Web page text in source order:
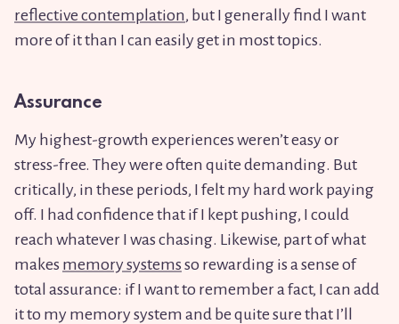
reflective contemplation, but I generally find I want
more of it than I can easily get in most topics.
Assurance
My highest-growth experiences weren’t easy or
stress-free. They were often quite demanding. But
critically, in these periods, I felt my hard work paying
off. I had confidence that if I kept pushing, I could
reach whatever I was chasing. Likewise, part of what
makes memory systems so rewarding is a sense of
total assurance: if I want to remember a fact, I can add
it to my memory system and be quite sure that I’ll